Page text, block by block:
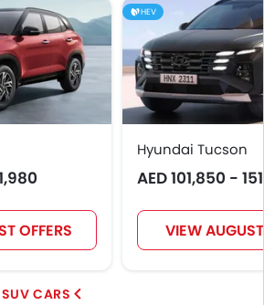
OFFERS
HEV
Hyundai Tucson
AED 101,850 -
VIEW
CARS